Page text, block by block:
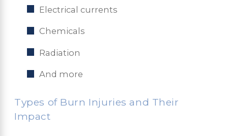
Electrical currents
Chemicals
Radiation
And more
Types of Burn Injuries and Their
Impact